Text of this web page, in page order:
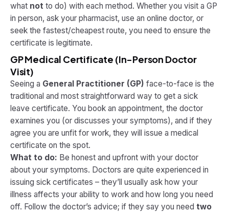
what not to do) with each method. Whether you visit a GP
in person, ask your pharmacist, use an online doctor, or
seek the fastest/cheapest route, you need to ensure the
certificate is legitimate.
GP Medical Certificate (In-Person Doctor
Visit)
Seeing a General Practitioner (GP) face-to-face is the
traditional and most straightforward way to get a sick
leave certificate. You book an appointment, the doctor
examines you (or discusses your symptoms), and if they
agree you are unfit for work, they will issue a medical
certificate on the spot.
What to do: Be honest and upfront with your doctor
about your symptoms. Doctors are quite experienced in
issuing sick certificates – they’ll usually ask how your
illness affects your ability to work and how long you need
off. Follow the doctor’s advice; if they say you need two